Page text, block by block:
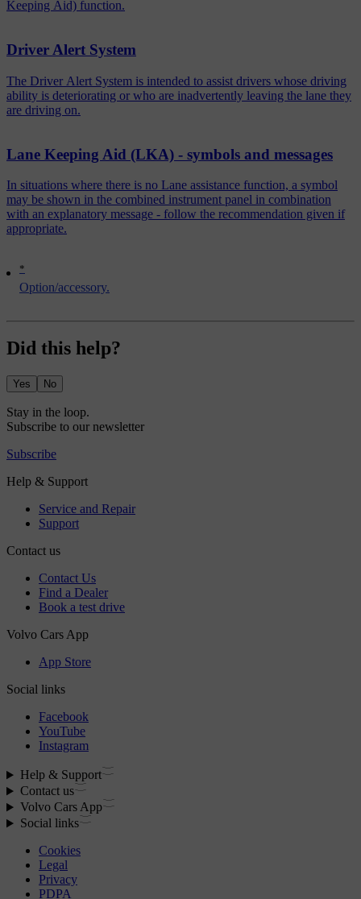
*
Option/accessory.
Keeping Aid) function.
Driver Alert System
The Driver Alert System is intended to assist drivers whose driving
ability is deteriorating or who are inadvertently leaving the lane they
are driving on.
Lane Keeping Aid (LKA) - symbols and messages
In situations where there is no Lane assistance function, a symbol
may be shown in the combined instrument panel in combination
with an explanatory message - follow the recommendation given if
appropriate.
Did this help?
Yes No